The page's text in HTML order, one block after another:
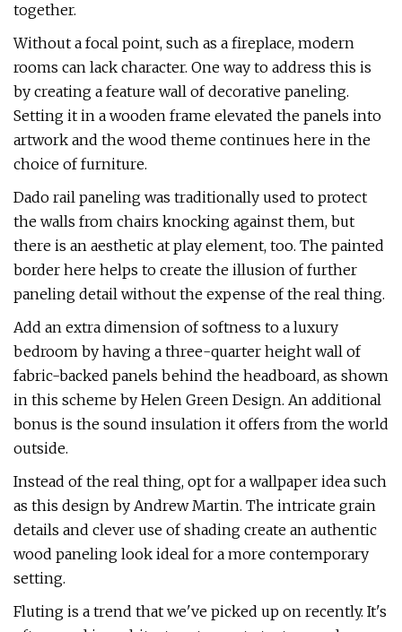
together.
Without a focal point, such as a fireplace, modern
rooms can lack character. One way to address this is
by creating a feature wall of decorative paneling.
Setting it in a wooden frame elevated the panels into
artwork and the wood theme continues here in the
choice of furniture.
Dado rail paneling was traditionally used to protect
the walls from chairs knocking against them, but
there is an aesthetic at play element, too. The painted
border here helps to create the illusion of further
paneling detail without the expense of the real thing.
Add an extra dimension of softness to a luxury
bedroom by having a three-quarter height wall of
fabric-backed panels behind the headboard, as shown
in this scheme by Helen Green Design. An additional
bonus is the sound insulation it offers from the world
outside.
Instead of the real thing, opt for a wallpaper idea such
as this design by Andrew Martin. The intricate grain
details and clever use of shading create an authentic
wood paneling look ideal for a more contemporary
setting.
Fluting is a trend that we've picked up on recently. It's